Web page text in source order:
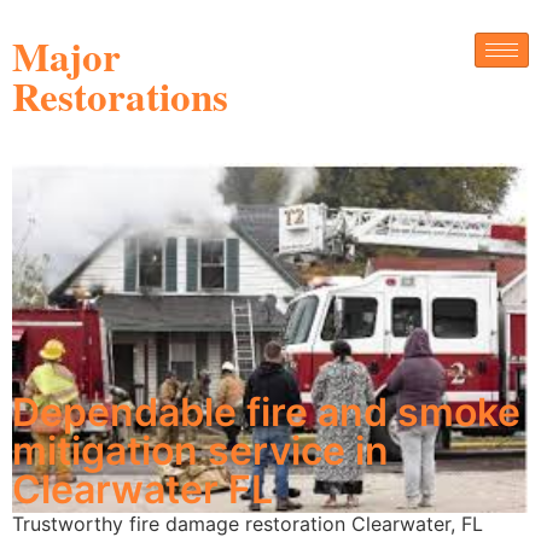
Major
Restorations
Dependable fire and smoke
mitigation service in
Clearwater FL
Trustworthy fire damage restoration Clearwater, FL